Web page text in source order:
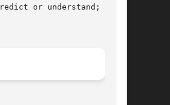
or understand; it is